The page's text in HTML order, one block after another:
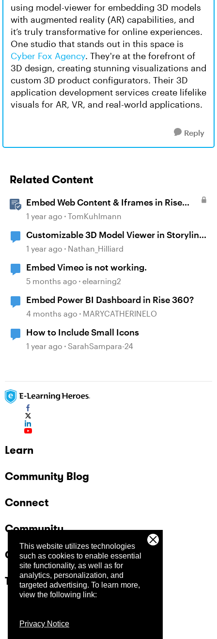
This website utilizes technologies
such as cookies to enable essential
site functionality, as well as for
analytics, personalization, and
targeted advertising. To learn more,
view the following link:
Privacy Notice
using model-viewer for embedding 3D models
with augmented reality (AR) capabilities, and
it’s truly transformative for online experiences.
One studio that stands out in this space is
Cyber Fox Agency. They're at the forefront of
3D design, creating stunning visualizations and
custom 3D product configurators. Their 3D
application development services create lifelike
visuals for AR, VR, and real-world applications.
Reply
Related Content
Embed Web Content & Iframes in Rise
360
1 year ago TomKuhlmann
Customizable 3D Model Viewer in Storyline
360 Using Three.js
1 year ago Nathan_Hilliard
Embed Vimeo is not working.
5 months ago elearning2
Embed Power BI Dashboard in Rise 360?
4 months ago MARYCATHERINELO
How to Include Small Icons
1 year ago SarahSampara-24
Learn
Community Blog
Connect
Community
Company
Trust Center